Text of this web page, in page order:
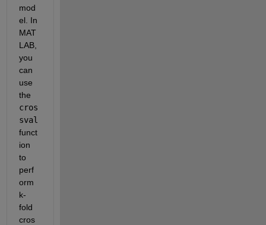
mod
el. In
MAT
LAB,
you
can
use
cros
sval
funct
ion
to
perf
orm
k-
fold
cros